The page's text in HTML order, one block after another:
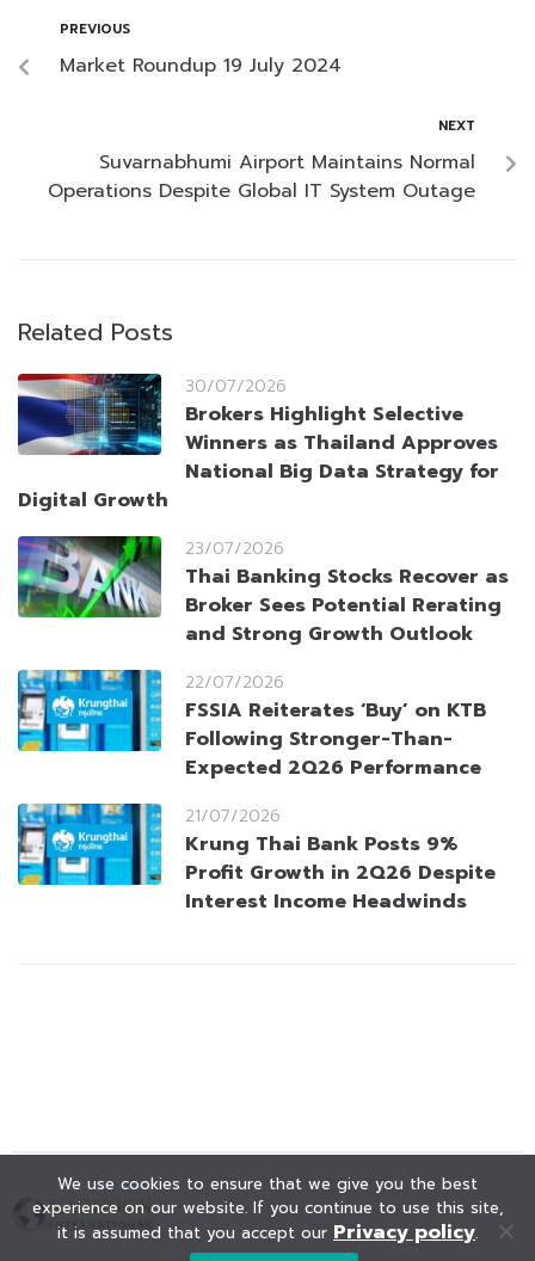
PREVIOUS
Market Roundup 19 July 2024
NEXT
Suvarnabhumi Airport Maintains Normal
Operations Despite Global IT System Outage
Related Posts
30/07/2026
Brokers Highlight Selective
Winners as Thailand Approves
National Big Data Strategy for
Digital Growth
23/07/2026
Thai Banking Stocks Recover as
Broker Sees Potential Rerating
and Strong Growth Outlook
22/07/2026
FSSIA Reiterates ‘Buy’ on KTB
Following Stronger-Than-
Expected 2Q26 Performance
21/07/2026
Krung Thai Bank Posts 9%
Profit Growth in 2Q26 Despite
Interest Income Headwinds
We use cookies to ensure that we give you the best
experience on our website. If you continue to use this site,
it is assumed that you accept our Privacy policy.